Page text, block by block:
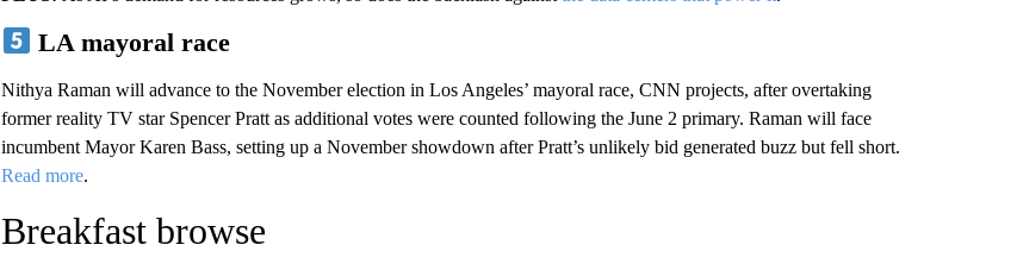
LA mayoral race
Nithya Raman will advance to the November election in Los Angeles’ mayoral race, CNN projects, after overtaking
former reality TV star Spencer Pratt as additional votes were counted following the June 2 primary. Raman will face
incumbent Mayor Karen Bass, setting up a November showdown after Pratt’s unlikely bid generated buzz but fell short.
Read more.
Breakfast browse